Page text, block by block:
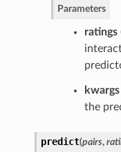
Parameters
ratings
kwargs
the
predict(pairs,